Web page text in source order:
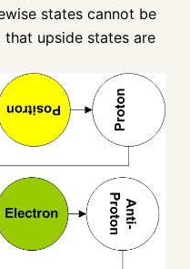
states cannot be
that upside states are